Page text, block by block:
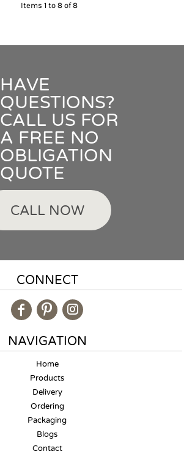
Items 1 to 8 of 8
HAVE
QUESTIONS?
CALL US FOR
A FREE NO
OBLIGATION
QUOTE
CALL NOW
CONNECT
NAVIGATION
Home
Products
Delivery
Ordering
Packaging
Blogs
Contact